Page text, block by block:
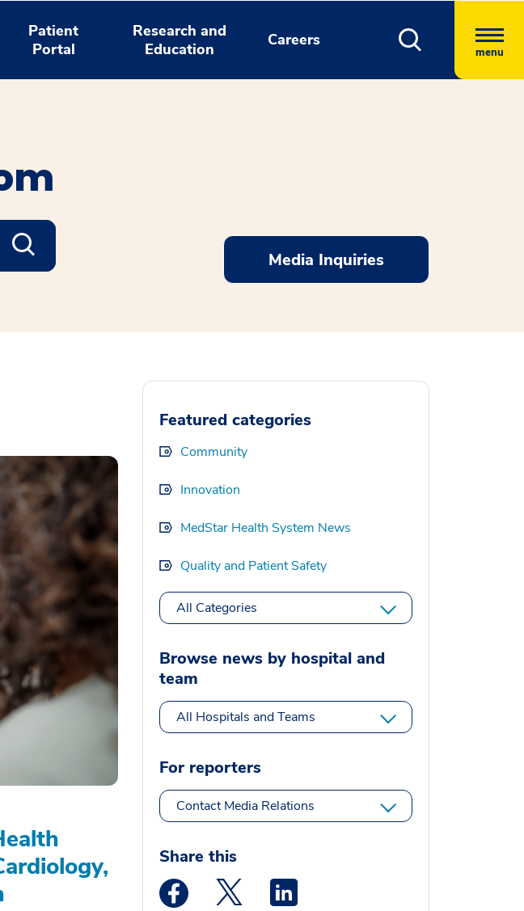
Patient
Portal
Research and
Education
Careers
menu
Media Inquiries
Featured categories
Community
Innovation
MedStar Health System News
Quality and Patient Safety
All Categories
Browse news by hospital and
team
All Hospitals and Teams
For reporters
Contact Media Relations
Share this
Medstar Facebook opens a new window
Medstar Twitter opens a new window
Medstar Linkedin opens a new window